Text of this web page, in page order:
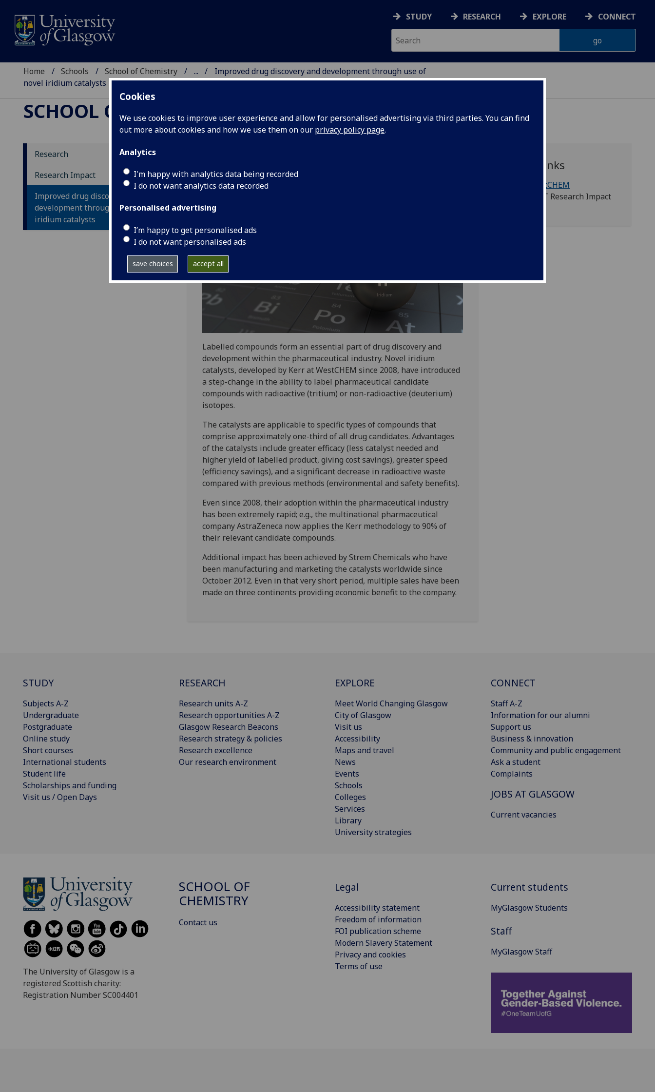
Cookies
We use cookies to improve user experience and allow for personalised advertising via third parties. You can find
out more about cookies and how we use them on our privacy policy page.
Analytics
I'm happy with analytics data being recorded
I do not want analytics data recorded
Personalised advertising
I’m happy to get personalised ads
I do not want personalised ads
save choices accept all
STUDY RESEARCH EXPLORE CONNECT
Home Schools School of Chemistry ...
Improved drug discovery and development through use of
novel iridium catalysts
SCHOOL OF CHEMISTRY
Research
Research Impact
Improved drug discovery and
development through use of novel
iridium catalysts
Improved drug discovery and
development through use of novel
iridium catalysts
Labelled compounds form an essential part of drug discovery and
development within the pharmaceutical industry. Novel iridium
catalysts, developed by Kerr at WestCHEM since 2008, have introduced
a step-change in the ability to label pharmaceutical candidate
compounds with radioactive (tritium) or non-radioactive (deuterium)
isotopes.
The catalysts are applicable to specific types of compounds that
comprise approximately one-third of all drug candidates. Advantages
of the catalysts include greater efficacy (less catalyst needed and
higher yield of labelled product, giving cost savings), greater speed
(efficiency savings), and a significant decrease in radioactive waste
compared with previous methods (environmental and safety benefits).
Even since 2008, their adoption within the pharmaceutical industry
has been extremely rapid; e.g., the multinational pharmaceutical
company AstraZeneca now applies the Kerr methodology to 90% of
their relevant candidate compounds.
Additional impact has been achieved by Strem Chemicals who have
been manufacturing and marketing the catalysts worldwide since
October 2012. Even in that very short period, multiple sales have been
made on three continents providing economic benefit to the company.
Quick links
WestCHEM
TEST Research Impact
STUDY
Subjects A-Z
Undergraduate
Postgraduate
Online study
Short courses
International students
Student life
Scholarships and funding
Visit us / Open Days
RESEARCH
Research units A-Z
Research opportunities A-Z
Glasgow Research Beacons
Research strategy & policies
Research excellence
Our research environment
EXPLORE
Meet World Changing Glasgow
City of Glasgow
Visit us
Accessibility
Maps and travel
News
Events
Schools
Colleges
Services
Library
University strategies
CONNECT
Staff A-Z
Information for our alumni
Support us
Business & innovation
Community and public engagement
Ask a student
Complaints
JOBS AT GLASGOW
Current vacancies
The University of Glasgow is a
registered Scottish charity:
Registration Number SC004401
SCHOOL OF
CHEMISTRY
Contact us
Legal
Accessibility statement
Freedom of information
FOI publication scheme
Modern Slavery Statement
Privacy and cookies
Terms of use
Current students
MyGlasgow Students
Staff
MyGlasgow Staff